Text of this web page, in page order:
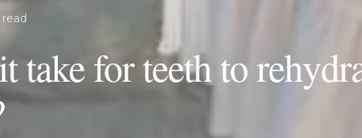
take for teeth to